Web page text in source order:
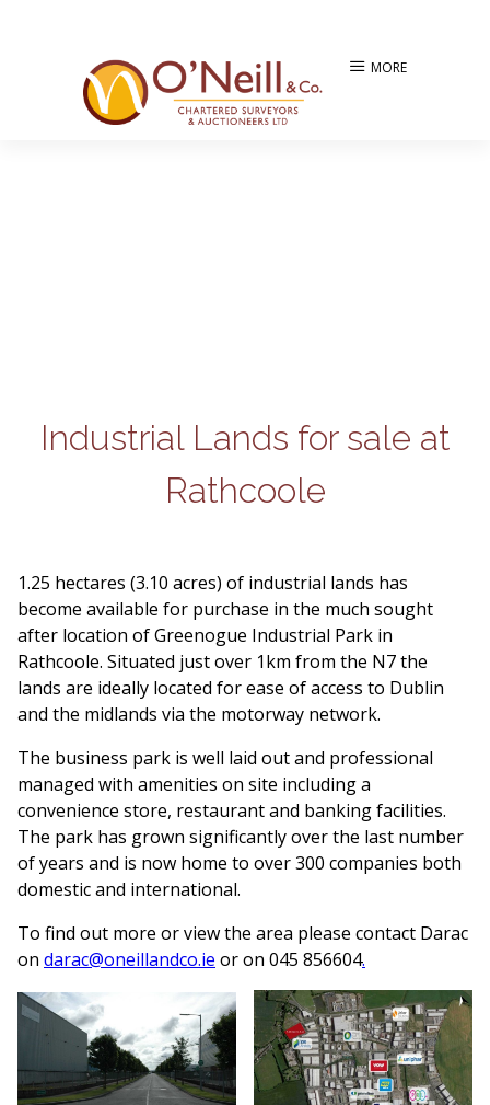
MORE
Industrial Lands for sale at
Rathcoole
1.25 hectares (3.10 acres) of industrial lands has
become available for purchase in the much sought
after location of Greenogue Industrial Park in
Rathcoole. Situated just over 1km from the N7 the
lands are ideally located for ease of access to Dublin
and the midlands via the motorway network.
The business park is well laid out and professional
managed with amenities on site including a
convenience store, restaurant and banking facilities.
The park has grown significantly over the last number
of years and is now home to over 300 companies both
domestic and international.
To find out more or view the area please contact Darac
on darac@oneillandco.ie or on 045 856604.